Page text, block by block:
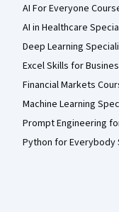
AI For Everyone
AI in Healthcare
Deep Learning
Excel Skills for
Financial Markets
Machine Learning
Prompt Engineering
Python for Everybody